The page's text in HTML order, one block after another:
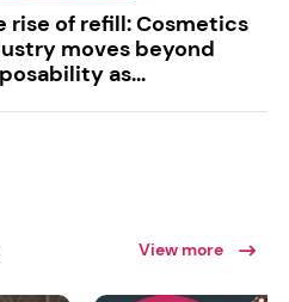
rise of refill: Cosmetics
moves beyond
as...
View more